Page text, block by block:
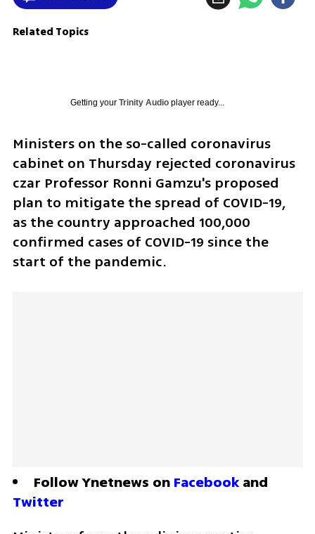
Related Topics
Getting your Trinity Audioplayer ready...
Ministers on the so-called coronavirus
cabinet on Thursday rejected coronavirus
czar Professor Ronni Gamzu's proposed
plan to mitigate the spread of COVID-19,
as the country approached 100,000
confirmed cases of COVID-19 since the
start of the pandemic.
Follow Ynetnews on Facebook
Twitter